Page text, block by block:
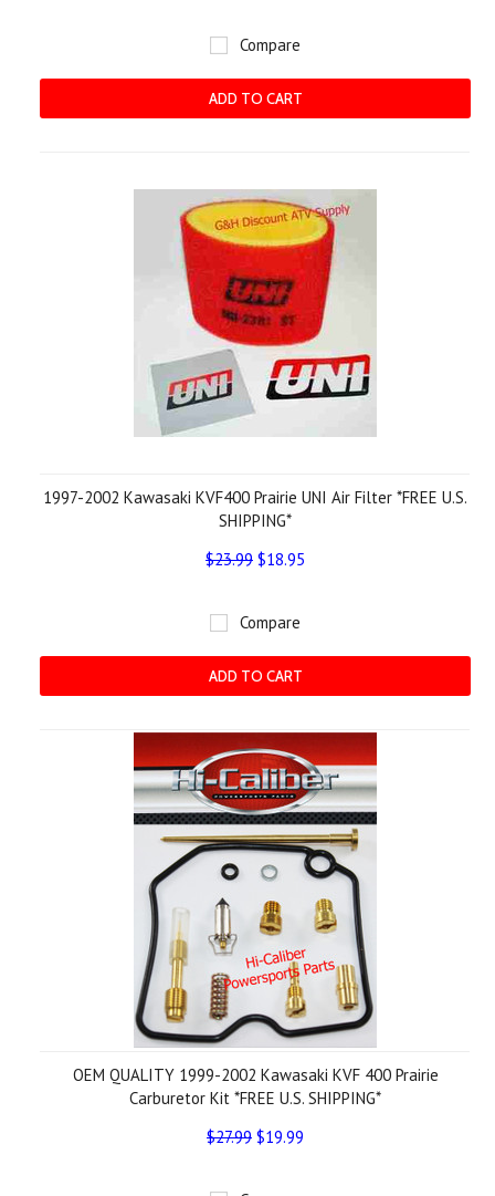
Compare
ADD TO CART
1997-2002 Kawasaki KVF400 Prairie UNI Air Filter *FREE U.S.
SHIPPING*
$23.99 $18.95
Compare
ADD TO CART
OEM QUALITY 1999-2002 Kawasaki KVF 400 Prairie
Carburetor Kit *FREE U.S. SHIPPING*
$27.99 $19.99